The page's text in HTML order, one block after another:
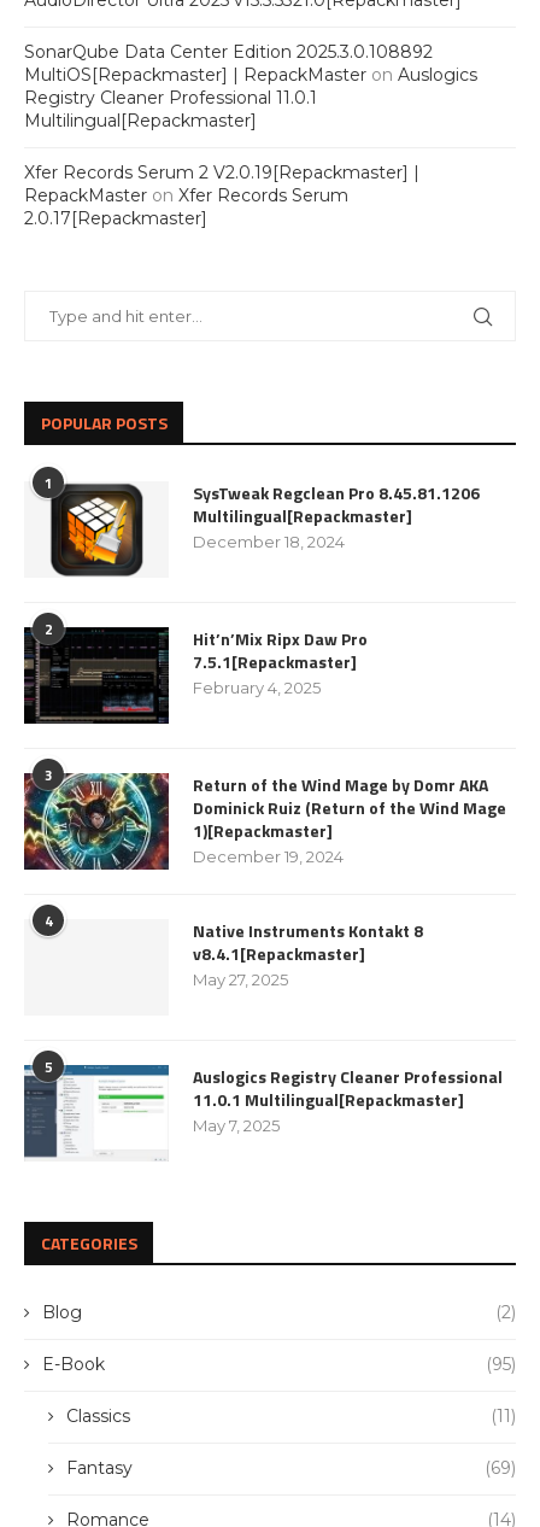
SonarQube Data Center Edition 2025.3.0.108892
MultiOS[Repackmaster] | RepackMaster on Auslogics
Registry Cleaner Professional 11.0.1
Multilingual[Repackmaster]
Xfer Records Serum 2 V2.0.19[Repackmaster] |
RepackMaster on Xfer Records Serum
2.0.17[Repackmaster]
POPULAR POSTS
1
SysTweak Regclean Pro 8.45.81.1206
Multilingual[Repackmaster]
December 18, 2024
2
Hit’n’Mix Ripx Daw Pro
7.5.1[Repackmaster]
February 4, 2025
3
Return of the Wind Mage by Domr AKA
Dominick Ruiz (Return of the Wind Mage
1)[Repackmaster]
December 19, 2024
4
Native Instruments Kontakt 8
v8.4.1[Repackmaster]
May 27, 2025
5
Auslogics Registry Cleaner Professional
11.0.1 Multilingual[Repackmaster]
May 7, 2025
CATEGORIES
Blog (2)
E-Book (95)
Classics (11)
Fantasy (69)
Romance (14)